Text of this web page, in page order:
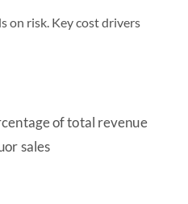
on risk. Key cost drivers
of total revenue
sales